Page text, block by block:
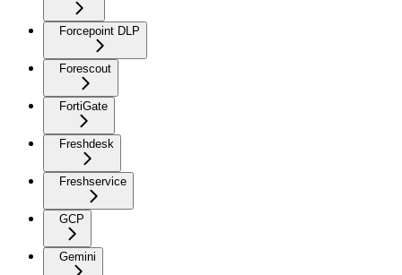
Forcepoint DLP
Forescout
FortiGate
Freshdesk
Freshservice
GCP
Gemini